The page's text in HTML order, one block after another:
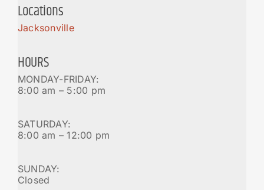
Locations
Jacksonville
HOURS
MONDAY-FRIDAY:
8:00 am – 5:00 pm
SATURDAY:
8:00 am – 12:00 pm
SUNDAY:
Closed